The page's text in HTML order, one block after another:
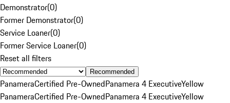
Demonstrator(0)
Former Demonstrator(0)
Service Loaner(0)
Former Service Loaner(0)
Reset all filters
Recommended
PanameraCertified Pre-OwnedPanamera 4 ExecutiveYellow
PanameraCertified Pre-OwnedPanamera 4 ExecutiveYellow